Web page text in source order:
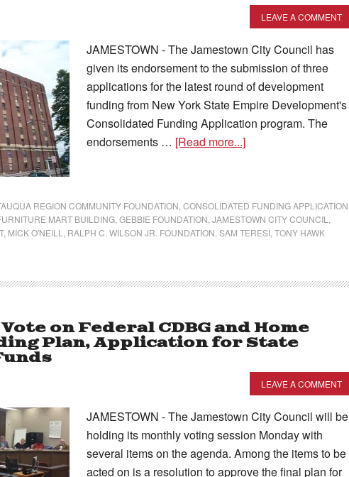
LEAVE A COMMENT
JAMESTOWN - The Jamestown City Council has
given its endorsement to the submission of three
applications for the latest round of development
funding from New York State Empire Development's
Consolidated Funding Application program. The
endorsements … [Read more...]
REGION COMMUNITY FOUNDATION CONSOLIDATED FUNDING APPLICATION
MART BUILDING GEBBIE FOUNDATION JAMESTOWN CITY COUNCIL
, MICK O'NEILL RALPH C. WILSON JR. FOUNDATION SAM TERESI TONY HAWK
on Federal CDBG and Home
Plan, Application for State
LEAVE A COMMENT
JAMESTOWN - The Jamestown City Council will be
holding its monthly voting session Monday with
several items on the agenda. Among the items to be
acted on is a resolution to approve the final plan for